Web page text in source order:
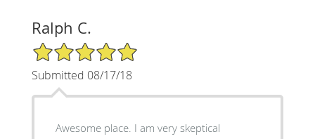
Ralph C.
5/5 Star Rating
Submitted 08/17/18
Awesome place. I am very skeptical